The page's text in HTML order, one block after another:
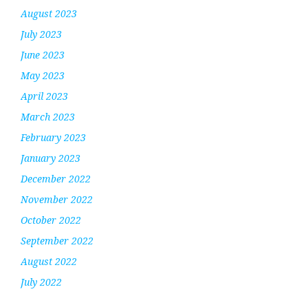
August 2023
July 2023
June 2023
May 2023
April 2023
March 2023
February 2023
January 2023
December 2022
November 2022
October 2022
September 2022
August 2022
July 2022